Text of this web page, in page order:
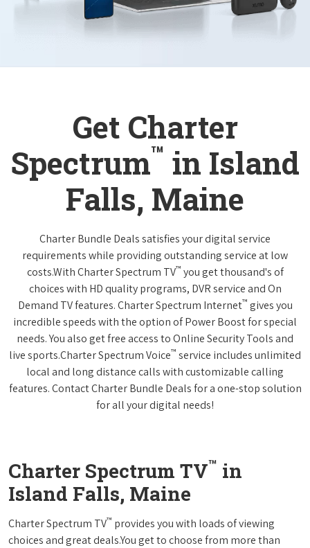
Get Charter
Spectrum™ in Island
Falls, Maine
Charter Bundle Deals satisfies your digital service
requirements while providing outstanding service at low
costs.With Charter Spectrum TV™ you get thousand's of
choices with HD quality programs, DVR service and On
Demand TV features. Charter Spectrum Internet™ gives you
incredible speeds with the option of Power Boost for special
needs. You also get free access to Online Security Tools and
live sports.Charter Spectrum Voice™ service includes unlimited
local and long distance calls with customizable calling
features. Contact Charter Bundle Deals for a one-stop solution
for all your digital needs!
Charter Spectrum TV™ in
Island Falls, Maine
Charter Spectrum TV™ provides you with loads of viewing
choices and great deals.You get to choose from more than